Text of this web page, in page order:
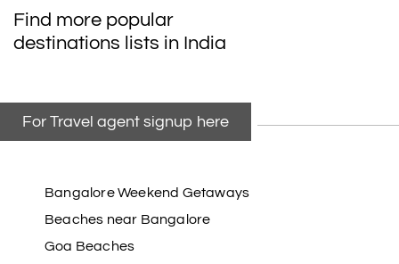
Find more popular
destinations lists in India
For Travel agent signup here
Bangalore Weekend Getaways
Beaches near Bangalore
Goa Beaches